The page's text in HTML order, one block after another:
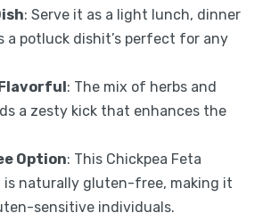
: Serve it as a light lunch, dinner
a potluck dishit’s perfect for any
: The mix of herbs and
a zesty kick that enhances the
Option: This Chickpea Feta
is naturally gluten-free, making it
sensitive individuals.